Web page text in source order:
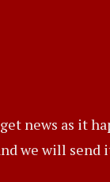
news as it
we will send